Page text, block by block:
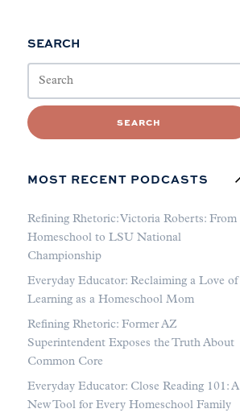
SEARCH
SEARCH
MOST RECENT PODCASTS
Refining Rhetoric: Victoria Roberts: From
Homeschool to LSU National
Championship
Everyday Educator: Reclaiming a Love of
Learning as a Homeschool Mom
Refining Rhetoric: Former AZ
Superintendent Exposes the Truth About
Common Core
Everyday Educator: Close Reading 101: A
New Tool for Every Homeschool Family